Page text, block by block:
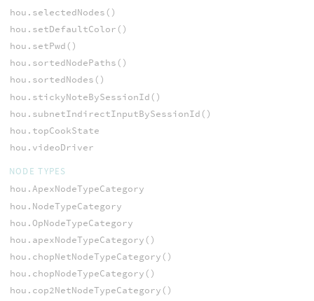
hou.selectedNodes()
hou.setDefaultColor()
hou.setPwd()
hou.sortedNodePaths()
hou.sortedNodes()
hou.stickyNoteBySessionId()
hou.subnetIndirectInputBySessionId()
hou.topCookState
hou.videoDriver
NODE TYPES
hou.ApexNodeTypeCategory
hou.NodeTypeCategory
hou.OpNodeTypeCategory
hou.apexNodeTypeCategory()
hou.chopNetNodeTypeCategory()
hou.chopNodeTypeCategory()
hou.cop2NetNodeTypeCategory()